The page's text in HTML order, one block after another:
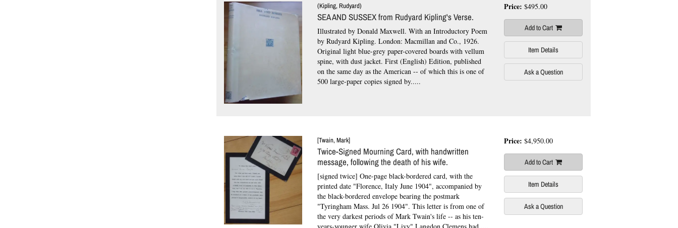
(Kipling, Rudyard)
SEA AND SUSSEX from Rudyard Kipling's Verse.
Illustrated by Donald Maxwell. With an Introductory Poem
by Rudyard Kipling. London: Macmillan and Co., 1926.
Original light blue-grey paper-covered boards with vellum
spine, with dust jacket. First (English) Edition, published
on the same day as the American -- of which this is one of
500 large-paper copies signed by.....
Price:$495.00
Add to Cart
Item Details
Ask a Question
[Twain, Mark]
Twice-Signed Mourning Card, with handwritten
message, following the death of his wife.
[signed twice] One-page black-bordered card, with the
printed date "Florence, Italy June 1904", accompanied by
the black-bordered envelope bearing the postmark
"Tyringham Mass. Jul 26 1904". This letter is from one of
the very darkest periods of Mark Twain's life -- as his ten-
Price:$4,950.00
Add to Cart
Item Details
Ask a Question